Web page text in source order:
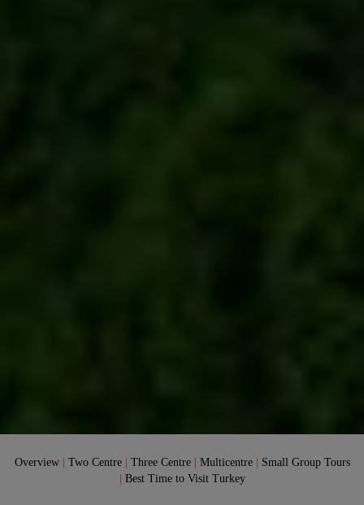
Overview Two Centre Three Centre Multicentre
Small Group Tours
Best Time to Visit Turkey